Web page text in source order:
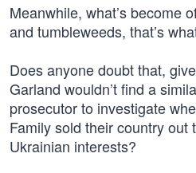
Meanwhile, what’s become
and tumbleweeds, that’s
Does anyone doubt that,
Garland wouldn’t find a
prosecutor to investigate
Family sold their country out
Ukrainian interests?